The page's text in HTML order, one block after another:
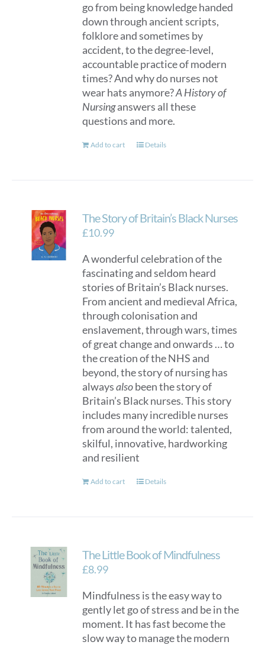
go from being knowledge handed
down through ancient scripts,
folklore and sometimes by
accident, to the degree-level,
accountable practice of modern
times? And why do nurses not
wear hats anymore?A History of
Nursinganswers all these
questions and more.
Add to cart Details
The Story of Britain’s Black Nurses
£10.99
A wonderful celebration of the
fascinating and seldom heard
stories of Britain’s Black nurses.
From ancient and medieval Africa,
through colonisation and
enslavement, through wars, times
of great change and onwards … to
the creation of the NHS and
beyond, the story of nursing has
alwaysalsobeen the story of
Britain’s Black nurses. This story
includes many incredible nurses
from around the world: talented,
skilful, innovative, hardworking
and resilient
Add to cart Details
The Little Book of Mindfulness
£8.99
Mindfulness is the easy way to
gently let go of stress and be in the
moment. It has fast become the
slow way to manage the modern